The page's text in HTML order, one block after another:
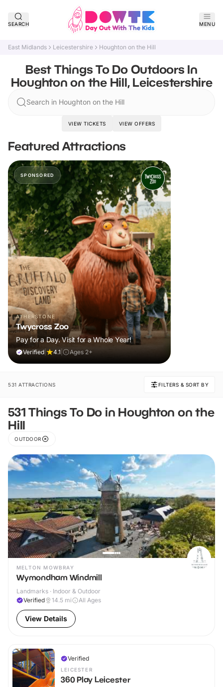
SEARCH MENU
East Midlands Leicestershire Houghton on the Hill
Best Things To Do Outdoors In
Houghton on the Hill, Leicestershire
Search in Houghton on the Hill
VIEW TICKETS VIEW OFFERS
Featured Attractions
SPONSORED
ATHERSTONE
Twycross Zoo
Pay for a Day. Visit for a Whole Year!
Verified 4.1 Ages 2+
531 ATTRACTIONS FILTERS & SORT BY
531 Things To Do in Houghton on the
Hill
OUTDOOR
MELTON MOWBRAY
Wymondham Windmill
Landmarks · Indoor & Outdoor
Verified
14.5 mi All Ages
View Details
Verified
LEICESTER
360 Play Leicester